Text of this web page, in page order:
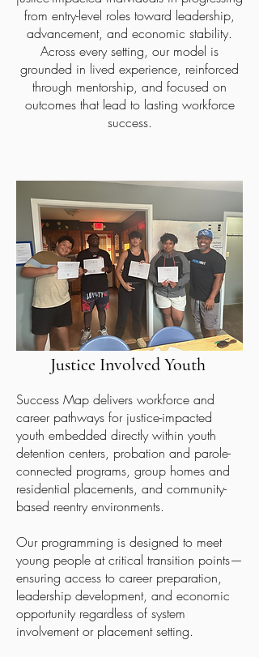
from entry-level roles toward leadership,
advancement, and economic stability.
Across every setting, our model is
grounded in lived experience, reinforced
through mentorship, and focused on
outcomes that lead to lasting workforce
success.
Justice Involved Youth
Success Map delivers workforce and
career pathways for justice-impacted
youth embedded directly within youth
detention centers, probation and parole-
connected programs, group homes and
residential placements, and community-
based reentry environments.
Our programming is designed to meet
young people at critical transition points—
ensuring access to career preparation,
leadership development, and economic
opportunity regardless of system
involvement or placement setting.